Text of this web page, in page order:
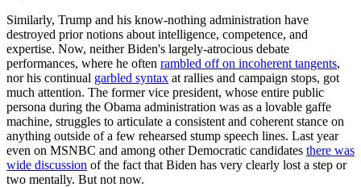
Similarly, Trump and his know-nothing administration have
destroyed prior notions about intelligence, competence, and
expertise. Now, neither Biden's largely-atrocious debate
performances, where he often rambled off on incoherent tangents,
nor his continual garbled syntax at rallies and campaign stops, got
much attention. The former vice president, whose entire public
persona during the Obama administration was as a lovable gaffe
machine, struggles to articulate a consistent and coherent stance on
anything outside of a few rehearsed stump speech lines. Last year
even on MSNBC and among other Democratic candidates there was
wide discussion of the fact that Biden has very clearly lost a step or
two mentally. But not now.